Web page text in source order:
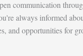
communication
always informed
and opportunities for